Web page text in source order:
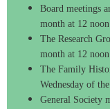
Board meetings
month at 12
The Research
month at 12
The Family
Wednesday of
General Society